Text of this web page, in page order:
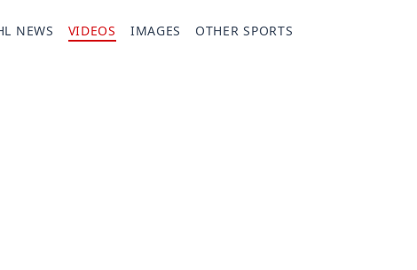
NEWS VIDEOS IMAGES OTHER SPORTS